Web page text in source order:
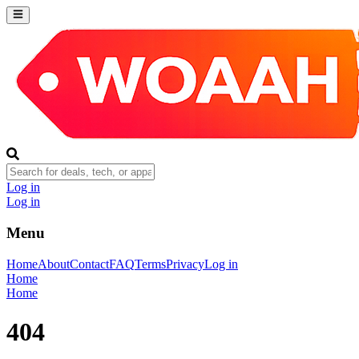
Log in
Log in
Menu
HomeAboutContactFAQTermsPrivacyLog in
Home
Home
404